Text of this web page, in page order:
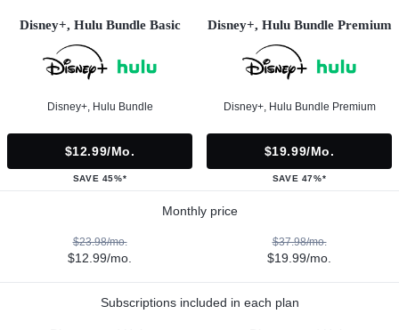
Disney+, Hulu Bundle Basic
Disney+, Hulu Bundle
$12.99/mo.
SAVE 45%*
Disney+, Hulu Bundle Premium
Disney+, Hulu Bundle Premium
$19.99/mo.
SAVE 47%*
Monthly price
$23.98/mo.
$12.99/mo.
$37.98/mo.
$19.99/mo.
Subscriptions included in each plan